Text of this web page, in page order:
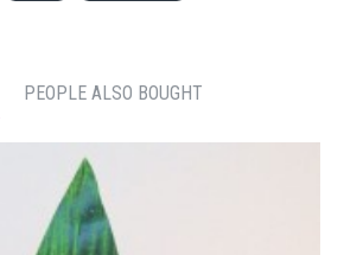
PEOPLE ALSO BOUGHT